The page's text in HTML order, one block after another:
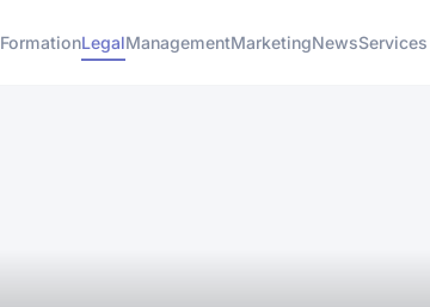
FormationLegalManagementMarketingNewsServices